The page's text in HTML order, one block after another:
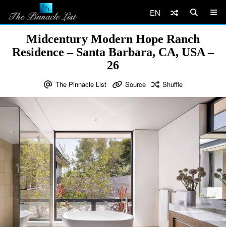
EN
Midcentury Modern Hope Ranch
Residence – Santa Barbara, CA, USA –
26
The Pinnacle List Source Shuffle